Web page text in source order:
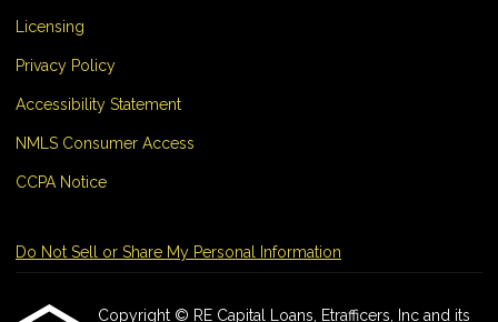
Licensing
Privacy Policy
Accessibility Statement
NMLS Consumer Access
CCPA Notice
Do Not Sell or Share My Personal Information
Copyright © RE Capital Loans, Etrafficers, Inc and its